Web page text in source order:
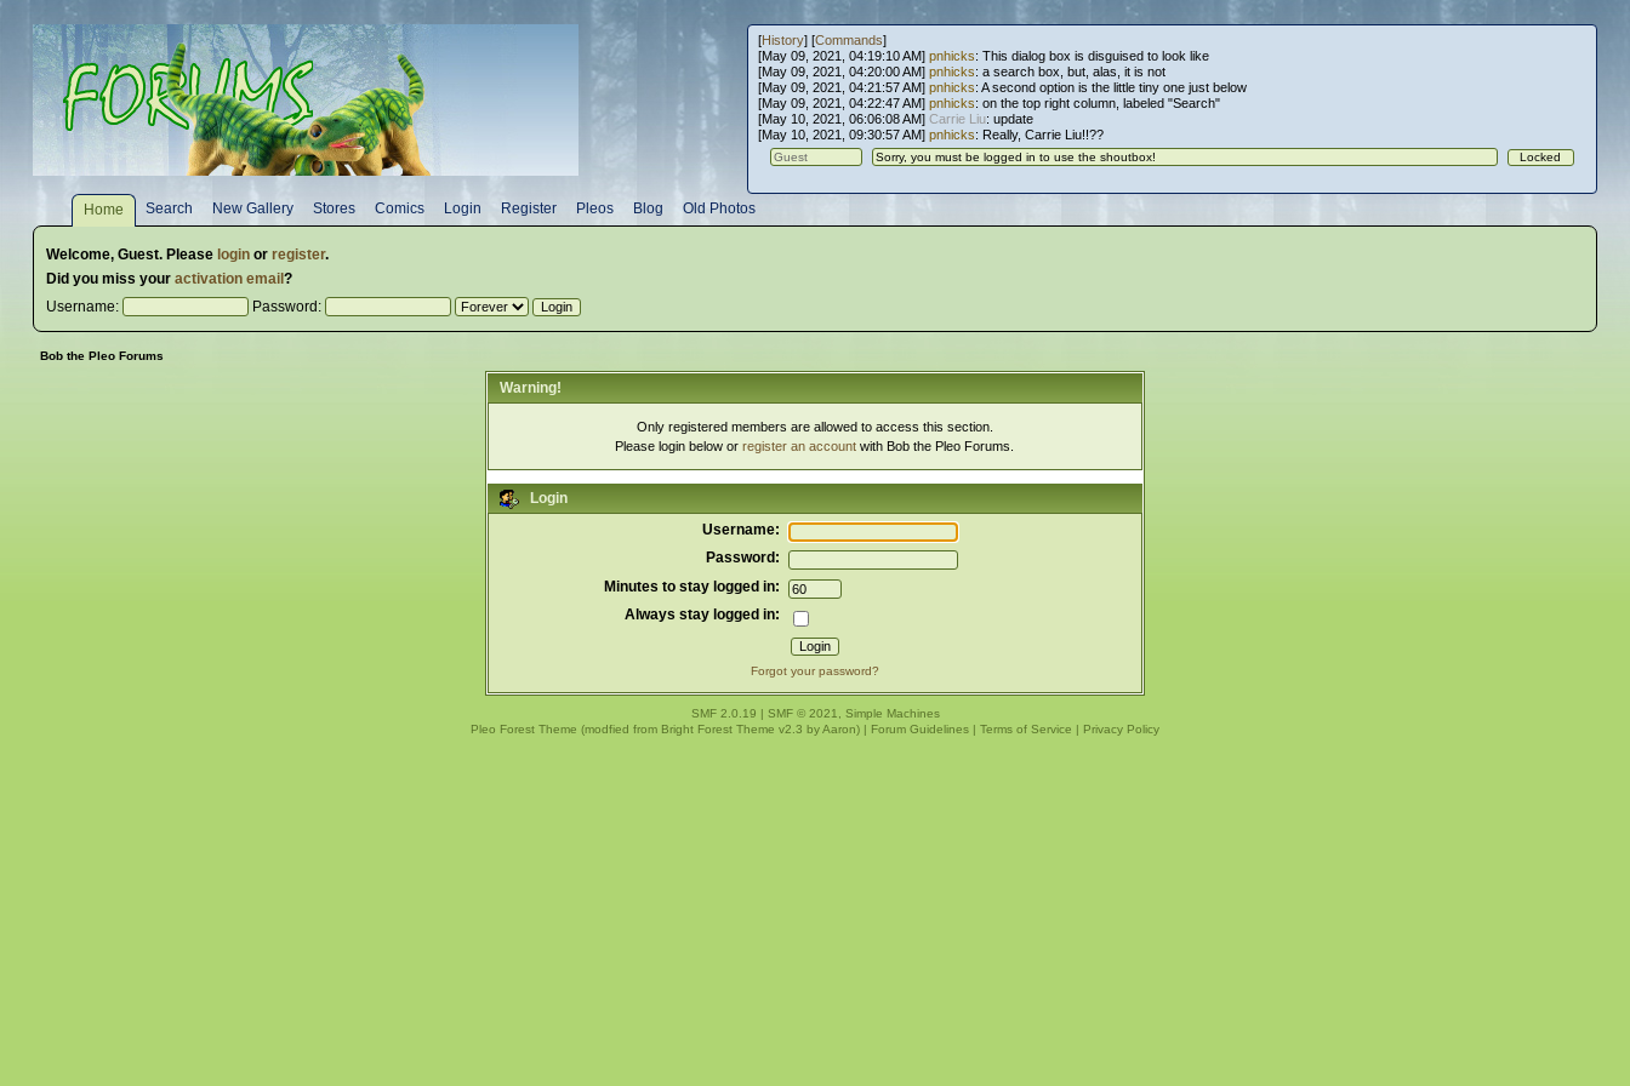
[History] [Commands]
[May 09, 2021, 04:19:10 AM] pnhicks: This dialog box is disguised to look like
[May 09, 2021, 04:20:00 AM] pnhicks: a search box, but, alas, it is not
[May 09, 2021, 04:21:57 AM] pnhicks: A second option is the little tiny one just below
[May 09, 2021, 04:22:47 AM] pnhicks: on the top right column, labeled "Search"
[May 10, 2021, 06:06:08 AM] Carrie Liu: update
[May 10, 2021, 09:30:57 AM] pnhicks: Really, Carrie Liu!!??
Home Search New Gallery Stores Comics Login Register Pleos Blog Old Photos
Welcome, Guest. Please loginor register.
Did you miss your activation email ?
Username:
Password:
Bob the Pleo Forums
Warning!
Only registered members are allowed to access this section.
Please login below orregister an account with Bob the Pleo Forums.
Login
Username:
Password:
Minutes to stay logged in:
Always stay logged in:
Forgot your password?
SMF 2.0.19 | SMF © 2021, Simple Machines
Pleo Forest Theme (modfied from Bright Forest Theme v2.3 byAaron) | Forum Guidelines | Terms of Service | Privacy Policy